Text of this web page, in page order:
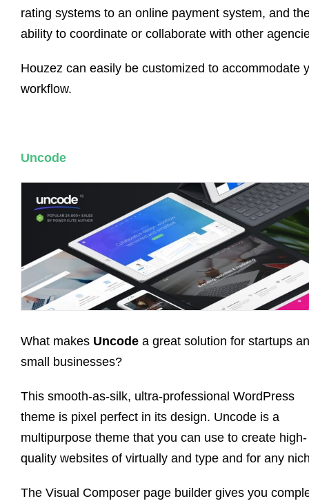
rating systems to an online payment system, and
ability to coordinate or collaborate with other
Houzez can easily be customized to accommodate
workflow.
Uncode
What makes Uncode a great solution for startups
small businesses?
This smooth-as-silk, ultra-professional WordPress
theme is pixel perfect in its design. Uncode is a
multipurpose theme that you can use to create high-
quality websites of virtually and type and for any
The Visual Composer page builder gives you